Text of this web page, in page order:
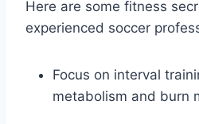
Here are some fitness
experienced soccer
Focus on interval
metabolism and burn